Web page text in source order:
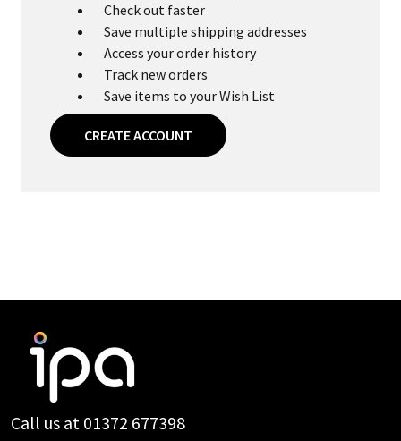
Check out faster
Save multiple shipping addresses
Access your order history
Track new orders
Save items to your Wish List
CREATE ACCOUNT
Footer
Call us at 01372 677398